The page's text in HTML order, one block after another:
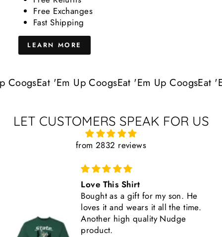
Free Exchanges
Fast Shipping
LEARN MORE
CoogsEat 'Em Up CoogsEat 'Em Up CoogsEat
LET CUSTOMERS SPEAK FOR US
from 2832 reviews
Love This Shirt
Bought as a gift for my son. He
loves it and wears it all the time.
Another high quality Nudge
product.